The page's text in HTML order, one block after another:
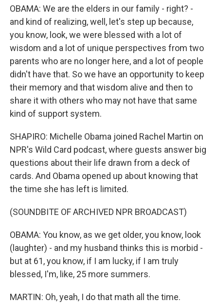
OBAMA: We are the elders in our family - right? -
and kind of realizing, well, let's step up because,
you know, look, we were blessed with a lot of
wisdom and a lot of unique perspectives from two
parents who are no longer here, and a lot of people
didn't have that. So we have an opportunity to keep
their memory and that wisdom alive and then to
share it with others who may not have that same
kind of support system.
SHAPIRO: Michelle Obama joined Rachel Martin on
NPR's Wild Card podcast, where guests answer big
questions about their life drawn from a deck of
cards. And Obama opened up about knowing that
the time she has left is limited.
(SOUNDBITE OF ARCHIVED NPR BROADCAST)
OBAMA: You know, as we get older, you know, look
(laughter) - and my husband thinks this is morbid -
but at 61, you know, if I am lucky, if I am truly
blessed, I'm, like, 25 more summers.
MARTIN: Oh, yeah, I do that math all the time.